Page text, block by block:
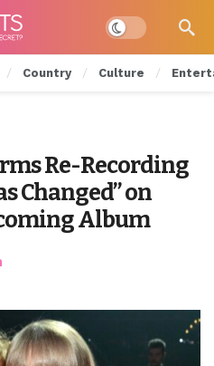
Dark mode
Country Culture
Re-Recording
Changed” on
Album